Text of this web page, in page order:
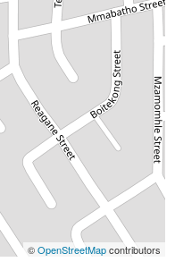
©OpenStreetMapcontributors